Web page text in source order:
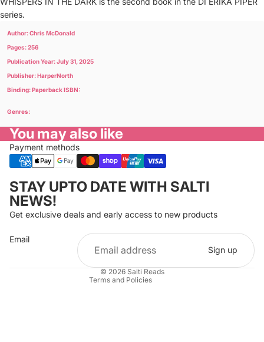
series.
Author: Chris McDonald
Pages: 256
Publication Year: July 31, 2025
Publisher: HarperNorth
Binding: Paperback ISBN:
Genres:
You may also like
Payment methods
STAY UPTO DATE WITH SALTI
NEWS!
Get exclusive deals and early access to new products
Email
Sign up
© 2026 Salti Reads
Terms and Policies
Refund policy
Shipping policy
Contact information